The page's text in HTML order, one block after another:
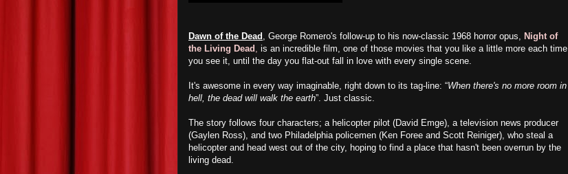
Dawn of the Dead , George Romero's follow-up to his now-classic 1968 horror opus, Night of
the Living Dead , is an incredible film, one of those movies that you like a little more each time
you see it, until the day you flat-out fall in love with every single scene.
It's awesome in every way imaginable, right down to its tag-line: “When there's no more room in
hell, the dead will walk the earth”. Just classic.
The story follows four characters; a helicopter pilot (David Emge), a television news producer
(Gaylen Ross), and two Philadelphia policemen (Ken Foree and Scott Reiniger), who steal a
helicopter and head west out of the city, hoping to find a place that hasn't been overrun by the
living dead.